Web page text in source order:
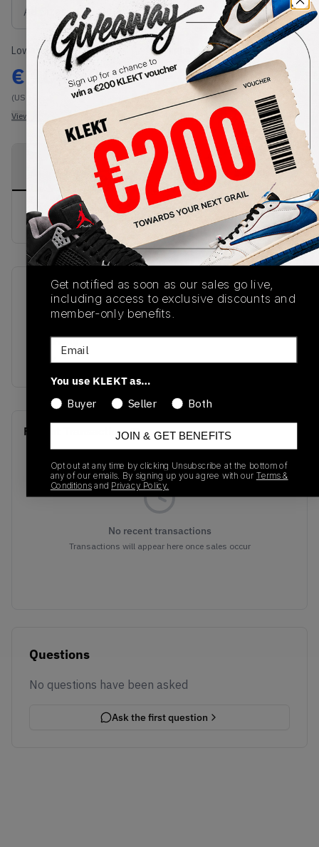
Size Guide
Lowest Listing Price
€ 104.99
(US 10)
View all listings
Highest Bid
-
View all bids
PRODUCT
DESCRIPTION
SHIPPING
INFORMATION
AUTHENTICATION
PROCESS
Buy & sell this product on KLEKT.
SKU
IO3394-663
Release Date
Colorway
PINK
Recent Transactions(0)
No recent transactions
Transactions will appear here once sales occur
Questions
No questions have been asked
Ask the first question
Get notified as soon as our sales go live,
including access to exclusive discounts and
member-only benefits.
Email
You use KLEKT as…
Buyer
Seller Both
JOIN & GET BENEFITS
Opt out at any time by clicking Unsubscribe at the bottom of
any of our emails. By signing up you agree with our Terms &
Conditionsand Privacy Policy.